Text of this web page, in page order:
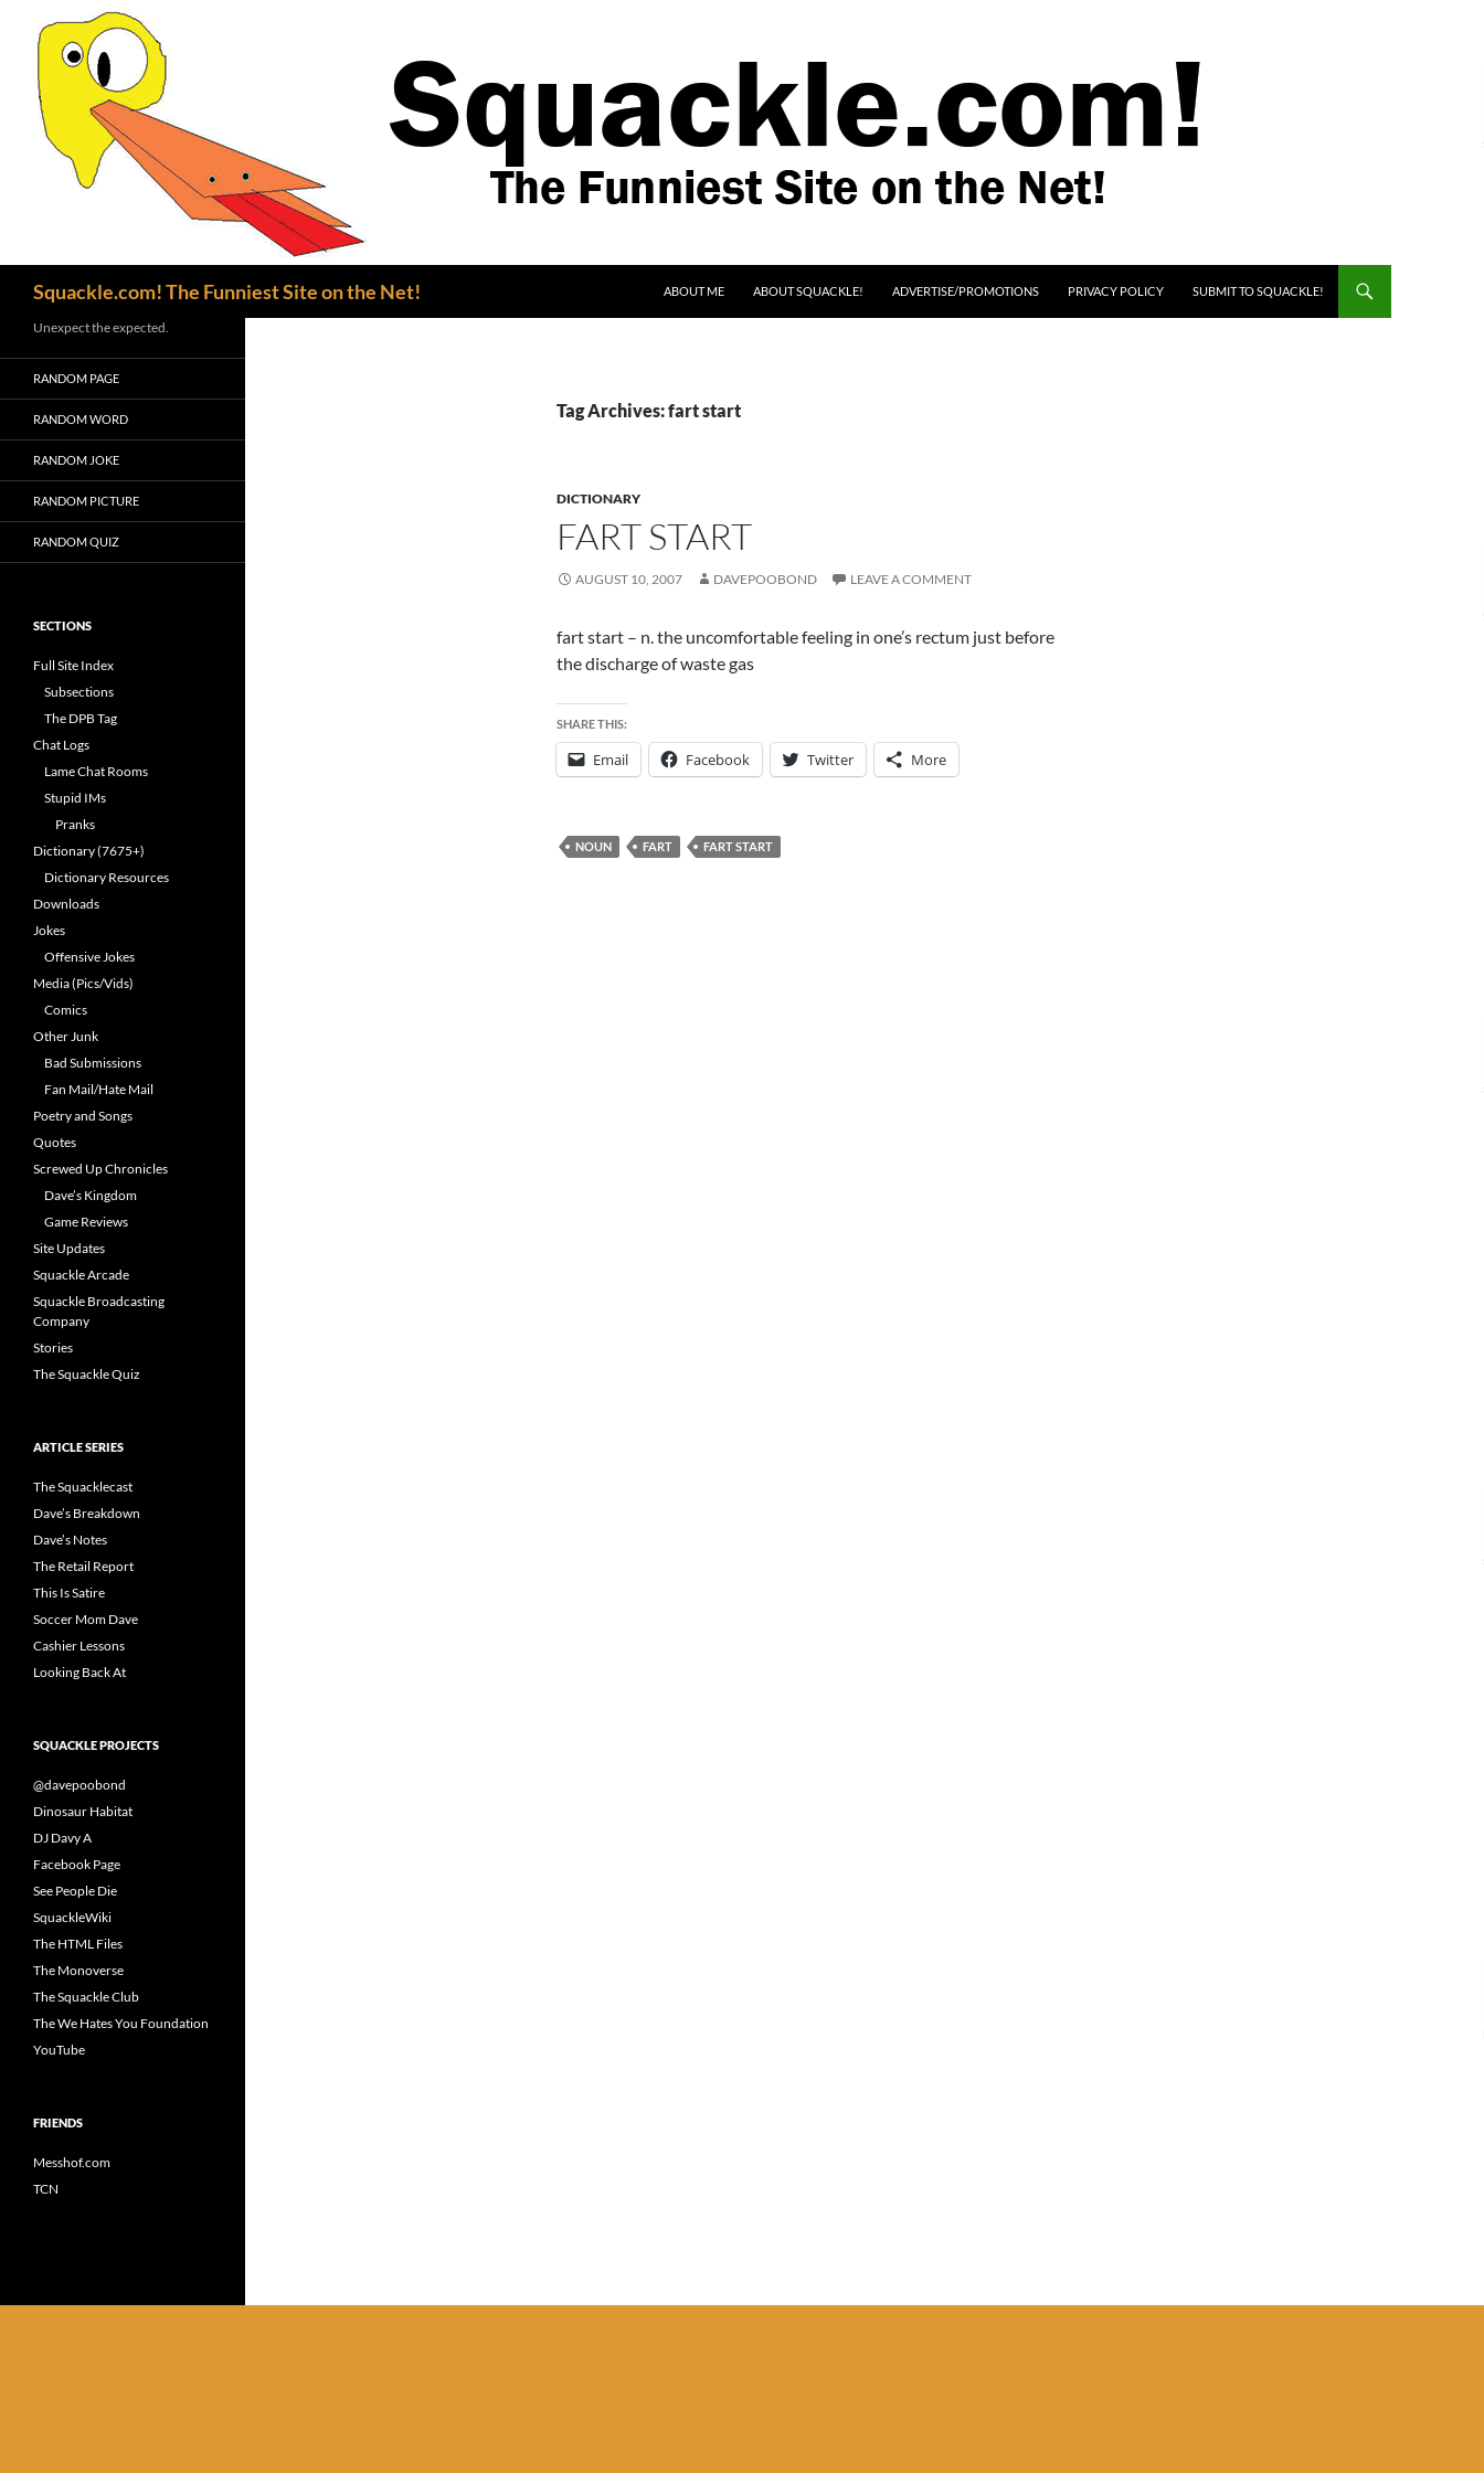
Squackle.com! The Funniest Site on the Net!
ABOUT ME
ABOUT SQUACKLE! ADVERTISE/PROMOTIONS PRIVACY POLICY SUBMIT TO SQUACKLE!
Tag Archives: fart start
DICTIONARY
FART START
AUGUST 10, 2007 DAVEPOOBOND LEAVE A COMMENT
fart start – n. the uncomfortable feeling in one’s rectum just before
the discharge of waste gas
SHARE THIS:
Email Facebook Twitter More
NOUN FART FART START
Unexpect the expected.
RANDOM PAGE
RANDOM WORD
RANDOM JOKE
RANDOM PICTURE
RANDOM QUIZ
SECTIONS
Full Site Index
Subsections
The DPB Tag
Chat Logs
Lame Chat Rooms
Stupid IMs
Pranks
Dictionary (7675+)
Dictionary Resources
Downloads
Jokes
Offensive Jokes
Media (Pics/Vids)
Comics
Other Junk
Bad Submissions
Fan Mail/Hate Mail
Poetry and Songs
Quotes
Screwed Up Chronicles
Dave’s Kingdom
Game Reviews
Site Updates
Squackle Arcade
Squackle Broadcasting
Company
Stories
The Squackle Quiz
ARTICLE SERIES
The Squacklecast
Dave’s Breakdown
Dave’s Notes
The Retail Report
This Is Satire
Soccer Mom Dave
Cashier Lessons
Looking Back At
SQUACKLE PROJECTS
@davepoobond
Dinosaur Habitat
DJ Davy A
Facebook Page
See People Die
SquackleWiki
The HTML Files
The Monoverse
The Squackle Club
The We Hates You Foundation
YouTube
FRIENDS
Messhof.com
TCN